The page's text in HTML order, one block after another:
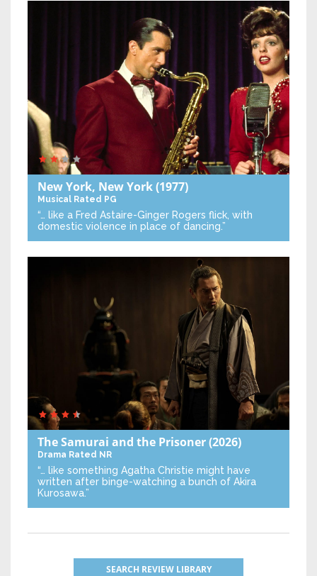
New York, New York(1977)
Musical Rated PG
“… like a Fred Astaire-Ginger Rogers flick, with
domestic violence in place of dancing.”
The Samurai and the Prisoner(2026)
Drama Rated NR
“… like something Agatha Christie might have
written after binge-watching a bunch of Akira
Kurosawa.”
SEARCH REVIEW LIBRARY